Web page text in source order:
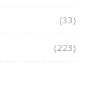
(33)
(223)